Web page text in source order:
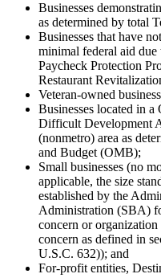
Businesses
as determined by total
Businesses that have
minimal federal aid
Paycheck Protection
Restaurant
Veteran-owned
Businesses located in
Difficult Development
(nonmetro) area as
and Budget (OMB);
Small businesses (no
applicable, the size
established by the
Administration (SBA)
concern or organization
concern as defined in
U.S.C. 632)); and
For-profit entities,